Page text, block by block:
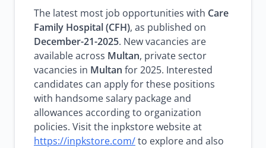
The latest most job opportunities with Care
Family Hospital (CFH), as published on
December-21-2025. New vacancies are
available across Multan, private sector
vacancies in Multan for 2025. Interested
candidates can apply for these positions
with handsome salary package and
allowances according to organization
policies. Visit the inpkstore website at
https://inpkstore.com/to explore and also